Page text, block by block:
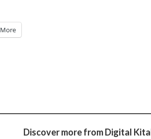
More
Discover more from Digital